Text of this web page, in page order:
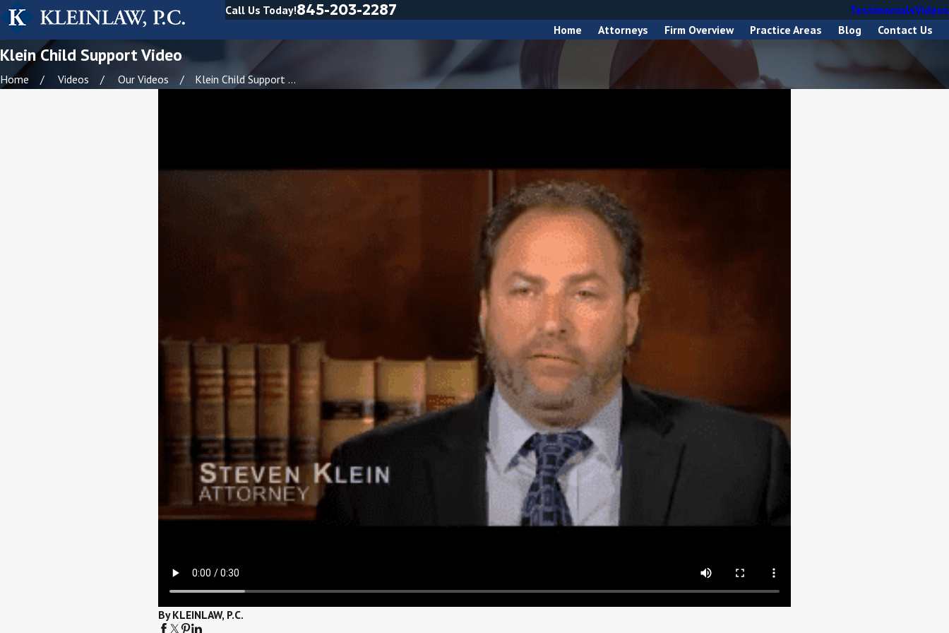
Call Us Today!845-203-2287 TestimonialsVideos
Home
Attorneys Firm Overview Practice Areas Blog Contact Us
Klein Child Support Video
Home Videos Our Videos Klein Child Support ...
By KLEINLAW, P.C.